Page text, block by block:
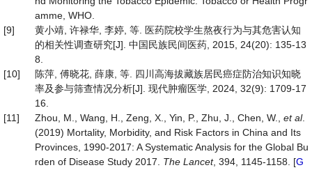
amme, WHO.
[9]
黄小靖, 许禄华, 李婷, 等. 医药院校学生熬夜行为与其危害认知
的相关性调查研究[J]. 中国民族民间医药, 2015, 24(20): 135-13
8.
[10]
陈萍, 傅晓花, 薛康, 等. 四川高海拔藏族居民癌症防治知识知晓
率及参与筛查情况分析[J]. 现代肿瘤医学, 2024, 32(9): 1709-17
16.
[11]
Zhou, M., Wang, H., Zeng, X., Yin, P., Zhu, J., Chen, W., et al.
(2019) Mortality, Morbidity, and Risk Factors in China and Its
Provinces, 1990-2017: A Systematic Analysis for the Global Bu
rden of Disease Study 2017. The Lancet, 394, 1145-1158. [G